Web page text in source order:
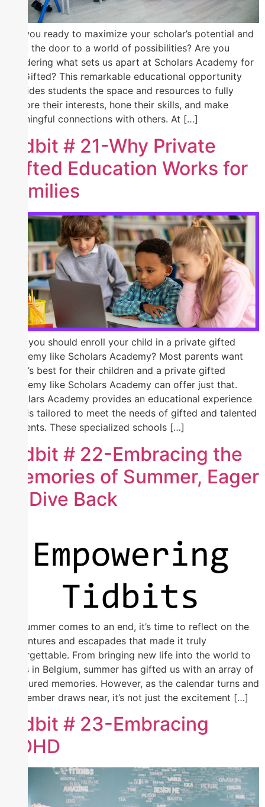
Are you ready to maximize your scholar’s potential and
open the door to a world of possibilities? Are you
wondering what sets us apart at Scholars Academy for
the Gifted? This remarkable educational opportunity
provides students the space and resources to fully
explore their interests, hone their skills, and make
meaningful connections with others. At […]
Tidbit # 21-Why Private
Gifted Education Works for
Families
Why you should enroll your child in a private gifted
academy like Scholars Academy? Most parents want
what’s best for their children and a private gifted
academy like Scholars Academy can offer just that.
Scholars Academy provides an educational experience
that is tailored to meet the needs of gifted and talented
students. These specialized schools […]
Tidbit # 22-Embracing the
Memories of Summer, Eager
to Dive Back
As summer comes to an end, it’s time to reflect on the
adventures and escapades that made it truly
unforgettable. From bringing new life into the world to
brats in Belgium, summer has gifted us with an array of
treasured memories. However, as the calendar turns and
September draws near, it’s not just the excitement […]
Tidbit # 23-Embracing
ADHD